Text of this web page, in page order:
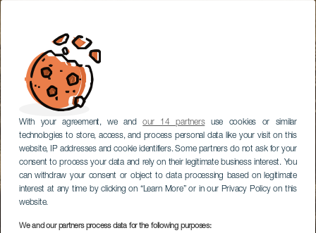
With your agreement, we andour 14 partnersuse cookies or similar
technologies to store, access, and process personal data like your visit on this
website, IP addresses and cookie identifiers. Some partners do not ask for your
consent to process your data and rely on their legitimate business interest. You
can withdraw your consent or object to data processing based on legitimate
interest at any time by clicking on “Learn More” or in our Privacy Policy on this
website.
We and our partners process data for the following purposes: